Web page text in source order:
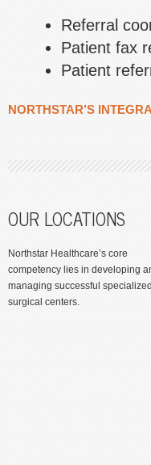
Referral
Patient fax
Patient
NORTHSTAR’S
OUR LOCATIONS
Northstar Healthcare’s core
competency lies in developing
managing successful specialized
surgical centers.